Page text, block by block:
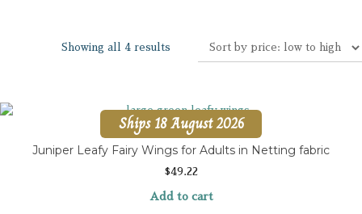
Showing all 4 results
Ships 18 August 2026
Juniper Leafy Fairy Wings for Adults in Netting fabric
$49.22
Add to cart